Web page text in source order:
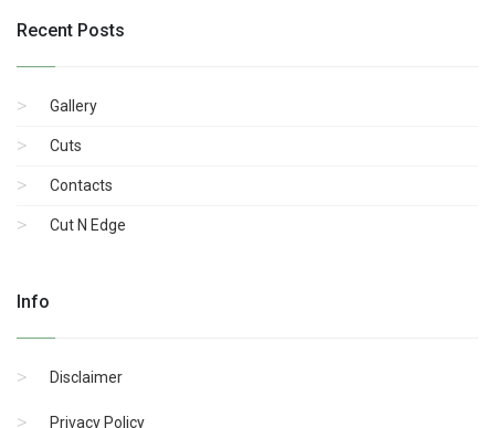
Recent Posts
Gallery
Cuts
Contacts
Cut N Edge
Info
Disclaimer
Privacy Policy